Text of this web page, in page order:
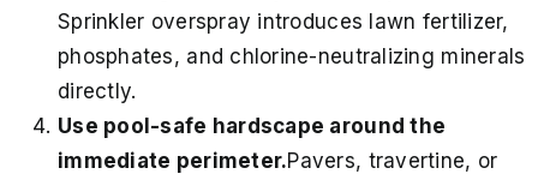
Sprinkler overspray introduces lawn fertilizer,
phosphates, and chlorine-neutralizing minerals
directly.
Use pool-safe hardscape around the
immediate perimeter.Pavers, travertine, or